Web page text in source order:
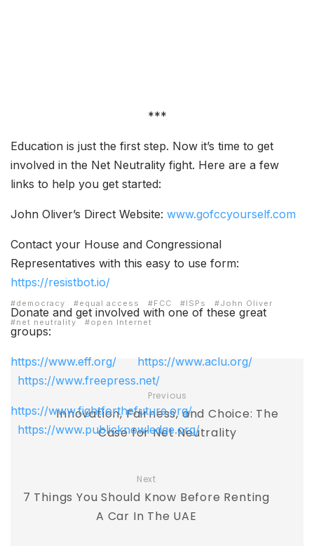
***
Education is just the first step. Now it’s time to get
involved in the Net Neutrality fight. Here are a few
links to help you get started:
John Oliver’s Direct Website: www.gofccyourself.com
Contact your House and Congressional
Representatives with this easy to use form:
https://resistbot.io/
Donate and get involved with one of these great
groups:
https://www.eff.org/
https://www.aclu.org/
https://www.freepress.net/
https://www.fightforthefuture.org/
https://www.publicknowledge.org/
democracy equal access FCC ISPs
John Oliver
net neutrality
open Internet
Previous
Innovation, Fairness, and Choice: The
Case for Net Neutrality
Next
7 Things You Should Know Before Renting
A Car In The UAE